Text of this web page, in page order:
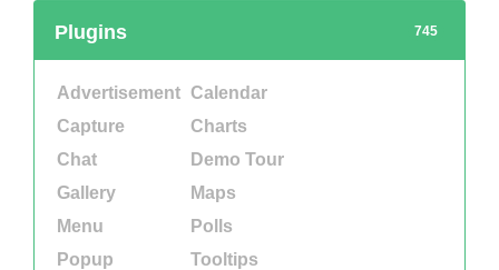
745
Plugins
Advertisement Calendar
Capture
Charts
Chat
Demo Tour
Gallery
Maps
Menu
Polls
Popup
Tooltips